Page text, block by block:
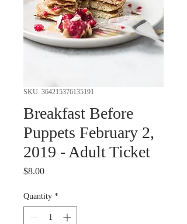
SKU: 364215376135191
Breakfast Before
Puppets February 2,
2019 - Adult Ticket
$8.00Price
Quantity *